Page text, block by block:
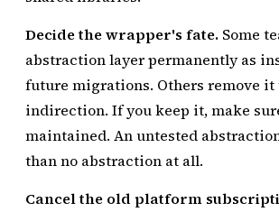
Decide the wrapper's fate. Some
abstraction layer permanently as
future migrations. Others remove
indirection. If you keep it, make
maintained. An untested
than no abstraction at all.
Cancel the old platform